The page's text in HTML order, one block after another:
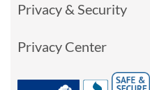
Privacy & Security
Privacy Center